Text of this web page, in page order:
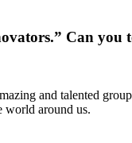
Can you
and talented
world around us.